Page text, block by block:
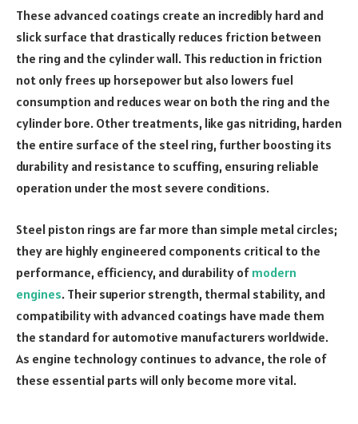
These advanced coatings create an incredibly hard and
slick surface that drastically reduces friction between
the ring and the cylinder wall. This reduction in friction
not only frees up horsepower but also lowers fuel
consumption and reduces wear on both the ring and the
cylinder bore. Other treatments, like gas nitriding, harden
the entire surface of the steel ring, further boosting its
durability and resistance to scuffing, ensuring reliable
operation under the most severe conditions.
Steel piston rings are far more than simple metal circles;
they are highly engineered components critical to the
performance, efficiency, and durability of modern
engines. Their superior strength, thermal stability, and
compatibility with advanced coatings have made them
the standard for automotive manufacturers worldwide.
As engine technology continues to advance, the role of
these essential parts will only become more vital.